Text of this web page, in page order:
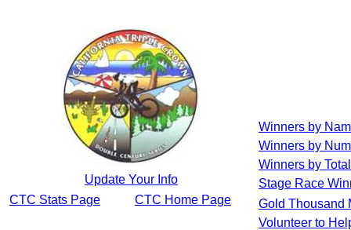
Update Your Info
CTC Stats Page
CTC Home Page
Winners by
Winners by
Winners by
Stage Race
Gold Thousand
Volunteer to